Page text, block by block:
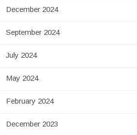
December 2024
September 2024
July 2024
May 2024
February 2024
December 2023